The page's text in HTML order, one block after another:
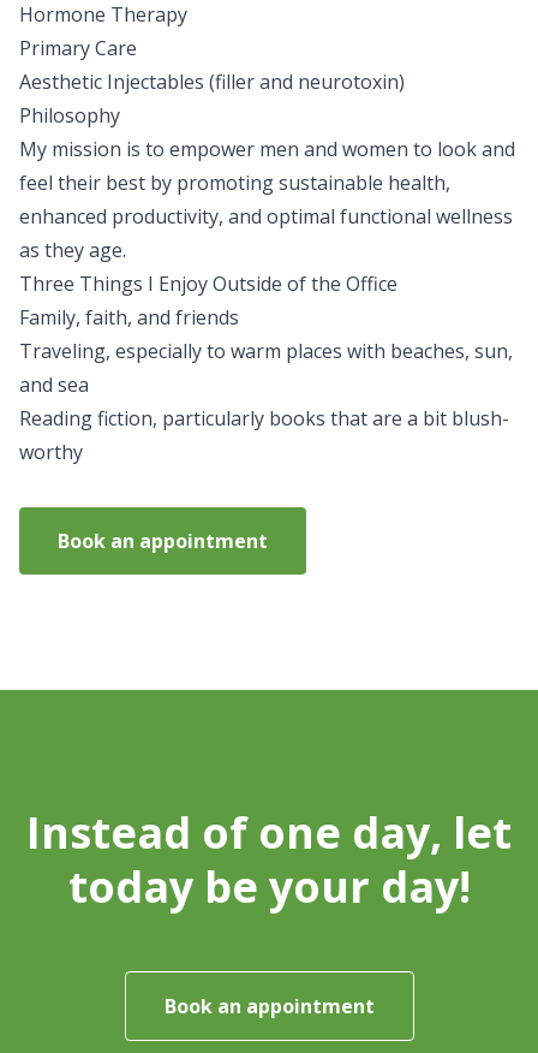
Hormone Therapy
Primary Care
Aesthetic Injectables (filler and neurotoxin)
Philosophy
My mission is to empower men and women to look and
feel their best by promoting sustainable health,
enhanced productivity, and optimal functional wellness
as they age.
Three Things I Enjoy Outside of the Office
Family, faith, and friends
Traveling, especially to warm places with beaches, sun,
and sea
Reading fiction, particularly books that are a bit blush-
worthy
Book an appointment
Instead of one day, let
today be your day!
Book an appointment